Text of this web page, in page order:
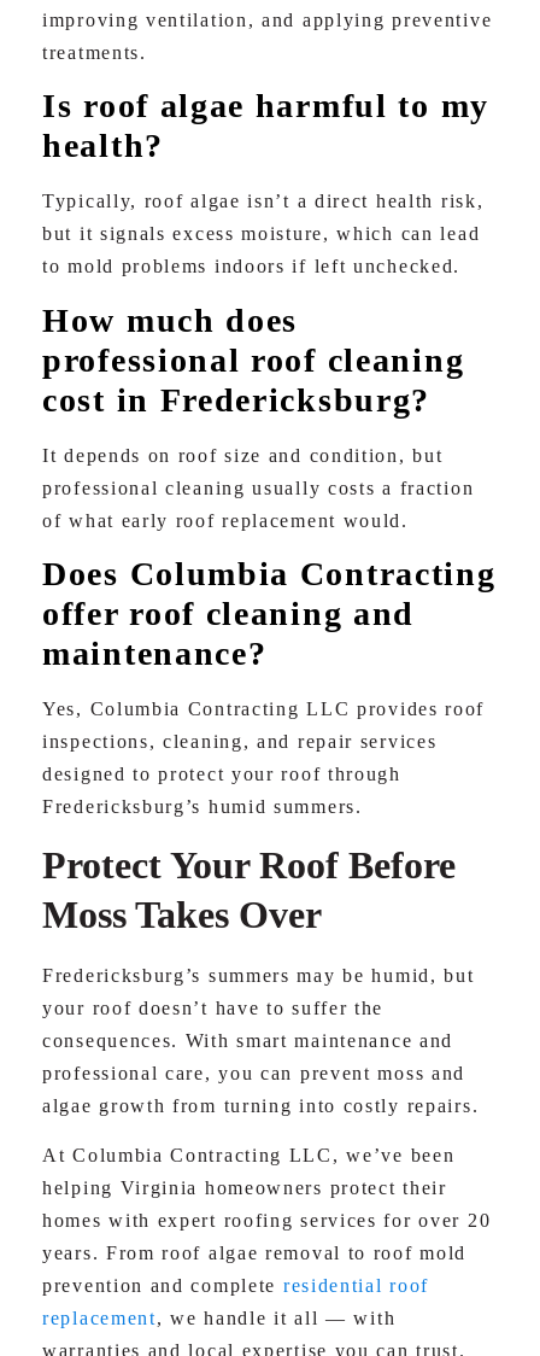
improving ventilation, and applying preventive
treatments.
Is roof algae harmful to my
health?
Typically, roof algae isn’t a direct health risk,
but it signals excess moisture, which can lead
to mold problems indoors if left unchecked.
How much does
professional roof cleaning
cost in Fredericksburg?
It depends on roof size and condition, but
professional cleaning usually costs a fraction
of what early roof replacement would.
Does Columbia Contracting
offer roof cleaning and
maintenance?
Yes, Columbia Contracting LLC provides roof
inspections, cleaning, and repair services
designed to protect your roof through
Fredericksburg’s humid summers.
Protect Your Roof Before
Moss Takes Over
Fredericksburg’s summers may be humid, but
your roof doesn’t have to suffer the
consequences. With smart maintenance and
professional care, you can prevent moss and
algae growth from turning into costly repairs.
At Columbia Contracting LLC, we’ve been
helping Virginia homeowners protect their
homes with expert roofing services for over 20
years. From roof algae removal to roof mold
prevention and complete residential roof
replacement, we handle it all — with
warranties and local expertise you can trust.